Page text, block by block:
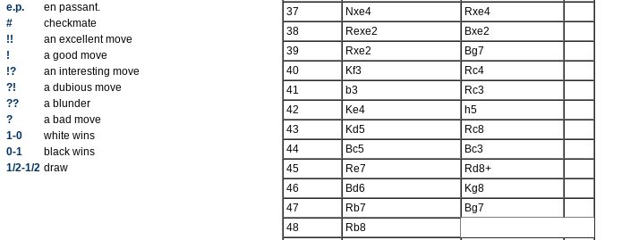
e.p.
en passant.
#
checkmate
!!
an excellent move
!
a good move
!?
an interesting move
?!
a dubious move
??
a blunder
?
a bad move
1-0
white wins
0-1
black wins
1/2-1/2 draw
37
Nxe4
Rxe4
38
Rexe2
Bxe2
39
Rxe2
Bg7
40
Kf3
Rc4
41
b3
Rc3
42
Ke4
h5
43
Kd5
Rc8
44
Bc5
Bc3
45
Re7
Rd8+
46
Bd6
Kg8
47
Rb7
Bg7
48
Rb8